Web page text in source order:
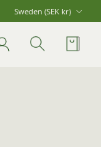
Sweden (SEK kr)
Account
Search Cart